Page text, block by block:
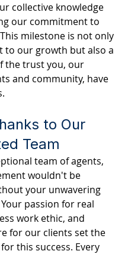
collective knowledge
our commitment to
milestone is not only
to our growth but also a
the trust you, our
and community, have
to Our
Team
team of agents,
wouldn't be
your unwavering
passion for real
work ethic, and
for our clients set the
this success. Every